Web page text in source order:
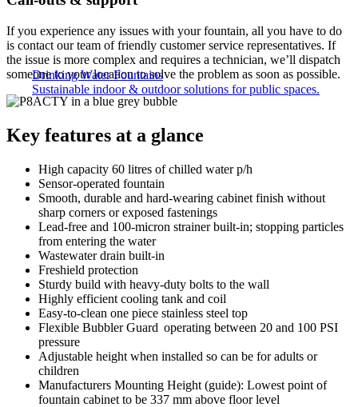
Drinking Water Fountains
Sustainable indoor & outdoor solutions for public spaces.
If you experience any issues with your fountain, all you have to do
is contact our team of friendly customer service representatives. If
the issue is more complex and requires a technician, we’ll dispatch
someone to your location to solve the problem as soon as possible.
Key features at a glance
High capacity 60 litres of chilled water p/h
Sensor-operated fountain
Smooth, durable and hard-wearing cabinet finish without
sharp corners or exposed fastenings
Lead-free and 100-micron strainer built-in; stopping particles
from entering the water
Wastewater drain built-in
Freshield protection
Sturdy build with heavy-duty bolts to the wall
Highly efficient cooling tank and coil
Easy-to-clean one piece stainless steel top
Flexible Bubbler Guard operating between 20 and 100 PSI
pressure
Adjustable height when installed so can be for adults or
children
Manufacturers Mounting Height (guide): Lowest point of
fountain cabinet to be 337 mm above floor level